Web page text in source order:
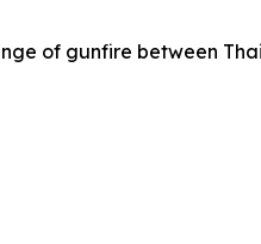
of gunfire between